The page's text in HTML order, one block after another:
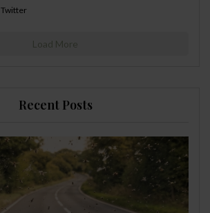
Twitter
Load More
Recent Posts